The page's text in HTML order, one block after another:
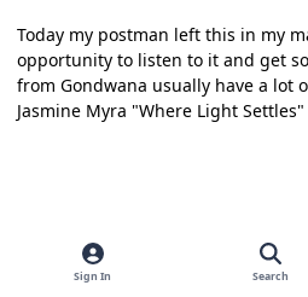
Today my postman left this in my
opportunity to listen to it and get
from Gondwana usually have a lot
Jasmine Myra "Where Light Settles"
Sign In Search